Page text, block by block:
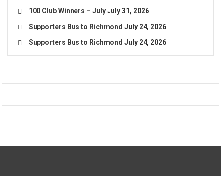
100 Club Winners – July July 31, 2026
Supporters Bus to Richmond July 24, 2026
Supporters Bus to Richmond July 24, 2026